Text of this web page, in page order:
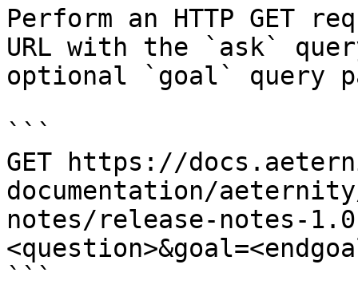
Perform an HTTP GET
URL with the `ask`
optional `goal` query
```
GET https://
documentation/
notes/release-notes-
```